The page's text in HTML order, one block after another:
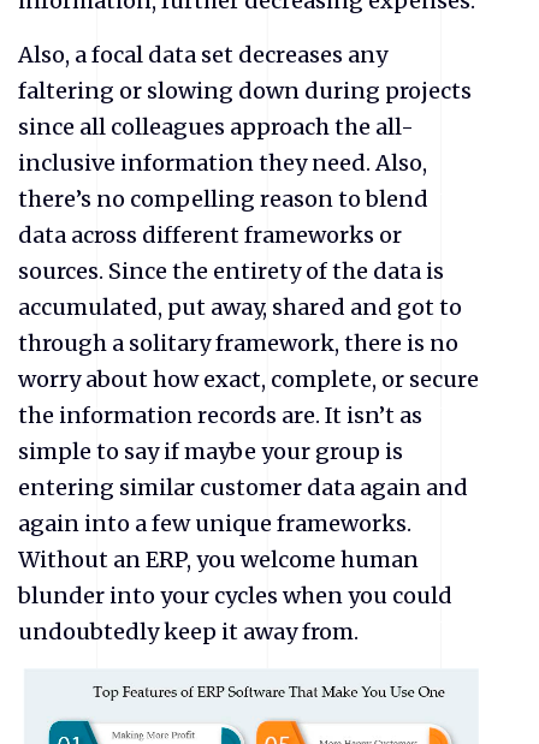
Also, a focal data set decreases any
faltering or slowing down during projects
since all colleagues approach the all-
inclusive information they need. Also,
there’s no compelling reason to blend
data across different frameworks or
sources. Since the entirety of the data is
accumulated, put away, shared and got to
through a solitary framework, there is no
worry about how exact, complete, or secure
the information records are. It isn’t as
simple to say if maybe your group is
entering similar customer data again and
again into a few unique frameworks.
Without an ERP, you welcome human
blunder into your cycles when you could
undoubtedly keep it away from.